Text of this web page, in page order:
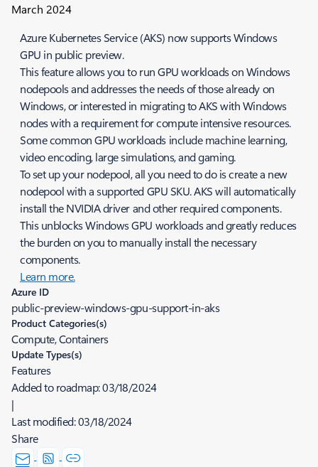
March 2024
Azure Kubernetes Service (AKS) now supports Windows
GPU in public preview.
This feature allows you to run GPU workloads on Windows
nodepools and addresses the needs of those already on
Windows, or interested in migrating to AKS with Windows
nodes with a requirement for compute intensive resources.
Some common GPU workloads include machine learning,
video encoding, large simulations, and gaming.
To set up your nodepool, all you need to do is create a new
nodepool with a supported GPU SKU. AKS will automatically
install the NVIDIA driver and other required components.
This unblocks Windows GPU workloads and greatly reduces
the burden on you to manually install the necessary
components.
Learn more.
Azure ID
public-preview-windows-gpu-support-in-aks
Product Categories(s)
Compute, Containers
Update Types(s)
Features
Added to roadmap:03/18/2024
|
Last modified:03/18/2024
Share